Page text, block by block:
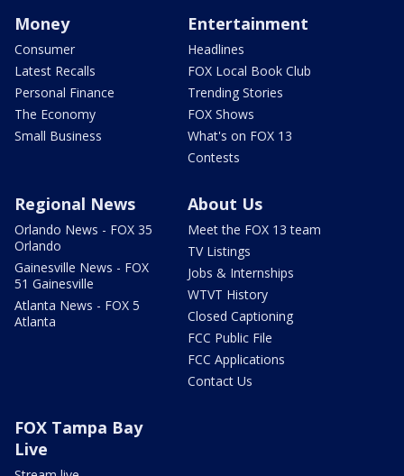
Money
Consumer
Latest Recalls
Personal Finance
The Economy
Small Business
Entertainment
Headlines
FOX Local Book Club
Trending Stories
FOX Shows
What's on FOX 13
Contests
Regional News
Orlando News - FOX 35
Orlando
Gainesville News - FOX
51 Gainesville
Atlanta News - FOX 5
Atlanta
About Us
Meet the FOX 13 team
TV Listings
Jobs & Internships
WTVT History
Closed Captioning
FCC Public File
FCC Applications
Contact Us
FOX Tampa Bay
Live